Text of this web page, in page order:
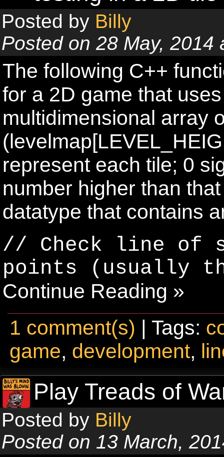
Posted by Billy
Posted on 28 May, 2014
The following C++
for a 2D game that
multidimensional array
represent each tile; 0
number higher than
datatype that contains
// Check line of
points (usually
Continue Reading »
1 comment(s) | Tags:
game, development,
Play Treads of
Posted by Billy
Posted on 13 March,